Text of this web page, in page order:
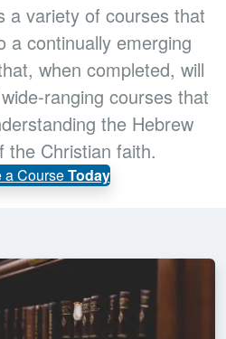
a variety of courses that
a continually emerging
when completed, will
ranging courses that
the Hebrew
the Christian faith.
a CourseToday